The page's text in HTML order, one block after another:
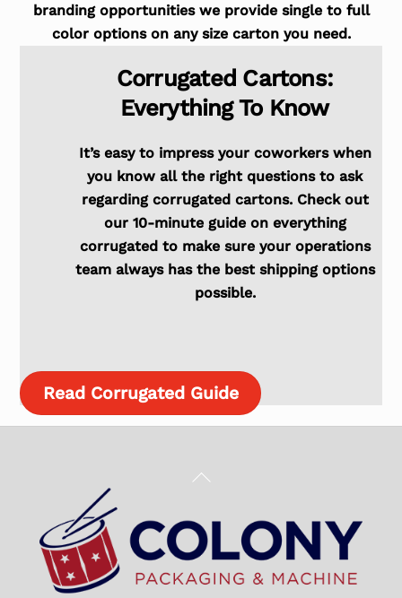
branding opportunities we provide single to full
color options on any size carton you need.
Corrugated Cartons:
Everything To Know
It’s easy to impress your coworkers when
you know all the right questions to ask
regarding corrugated cartons. Check out
our 10-minute guide on everything
corrugated to make sure your operations
team always has the best shipping options
possible.
Read Corrugated Guide
Back
Top